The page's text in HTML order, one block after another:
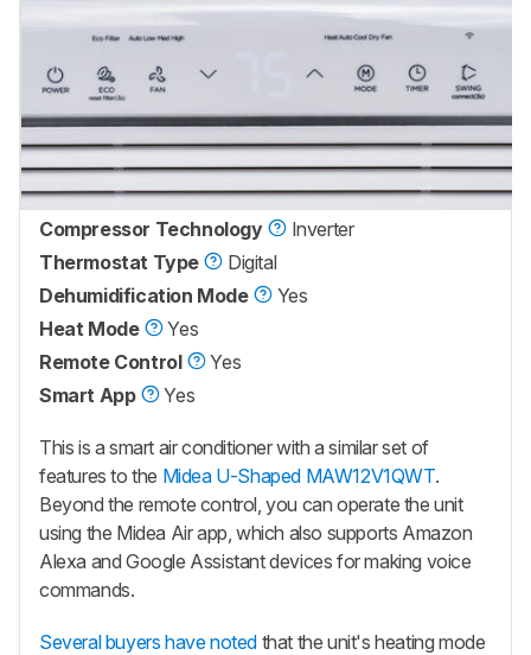
Compressor Technology
Inverter
Thermostat Type
Digital
Dehumidification Mode
Yes
Heat Mode
Yes
Remote Control
Yes
Smart App
Yes
This is a smart air conditioner with a similar set of
features to the Midea U-Shaped MAW12V1QWT.
Beyond the remote control, you can operate the unit
using the Midea Air app, which also supports Amazon
Alexa and Google Assistant devices for making voice
commands.
Several buyers have noted that the unit's heating mode